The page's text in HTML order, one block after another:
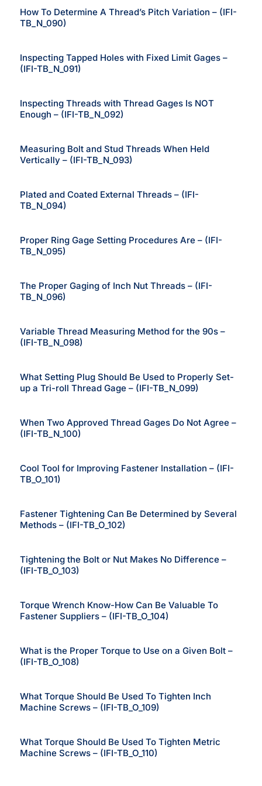
How To Determine A Thread’s Pitch Variation – (IFI-
TB_N_090)
Inspecting Tapped Holes with Fixed Limit Gages –
(IFI-TB_N_091)
Inspecting Threads with Thread Gages Is NOT
Enough – (IFI-TB_N_092)
Measuring Bolt and Stud Threads When Held
Vertically – (IFI-TB_N_093)
Plated and Coated External Threads – (IFI-
TB_N_094)
Proper Ring Gage Setting Procedures Are – (IFI-
TB_N_095)
The Proper Gaging of Inch Nut Threads – (IFI-
TB_N_096)
Variable Thread Measuring Method for the 90s –
(IFI-TB_N_098)
What Setting Plug Should Be Used to Properly Set-
up a Tri-roll Thread Gage – (IFI-TB_N_099)
When Two Approved Thread Gages Do Not Agree –
(IFI-TB_N_100)
Cool Tool for Improving Fastener Installation – (IFI-
TB_O_101)
Fastener Tightening Can Be Determined by Several
Methods – (IFI-TB_O_102)
Tightening the Bolt or Nut Makes No Difference –
(IFI-TB_O_103)
Torque Wrench Know-How Can Be Valuable To
Fastener Suppliers – (IFI-TB_O_104)
What is the Proper Torque to Use on a Given Bolt –
(IFI-TB_O_108)
What Torque Should Be Used To Tighten Inch
Machine Screws – (IFI-TB_O_109)
What Torque Should Be Used To Tighten Metric
Machine Screws – (IFI-TB_O_110)